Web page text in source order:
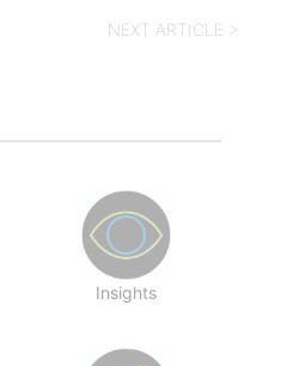
NEXT ARTICLE >
Insights